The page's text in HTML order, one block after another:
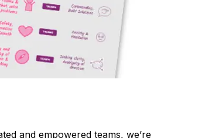
and empowered teams, we’re